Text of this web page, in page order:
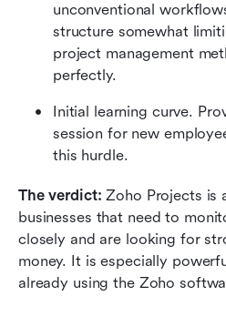
unconventional
structure somewhat
project management
perfectly.
Initial learning curve.
session for new
this hurdle.
The verdict: Zoho Projects is
businesses that need to
closely and are looking for
money. It is especially
already using the Zoho